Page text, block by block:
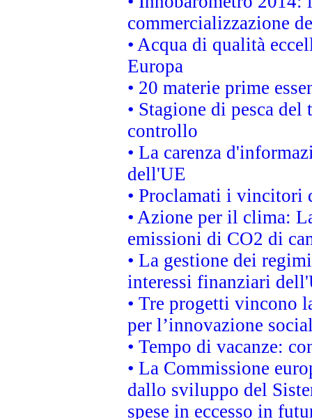
commercializzazione
• Acqua di qualità
Europa
• 20 materie prime
• Stagione di pesca
controllo
• La carenza
dell'UE
• Proclamati i vincitori
• Azione per il clima:
emissioni di CO2 di
• La gestione dei
interessi finanziari
• Tre progetti vincono
per l’innovazione
• Tempo di vacanze:
• La Commissione
dallo sviluppo del
spese in eccesso in